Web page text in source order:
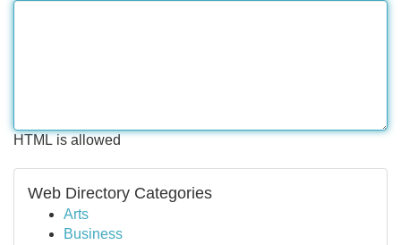
HTML is allowed
Web Directory Categories
Arts
Business